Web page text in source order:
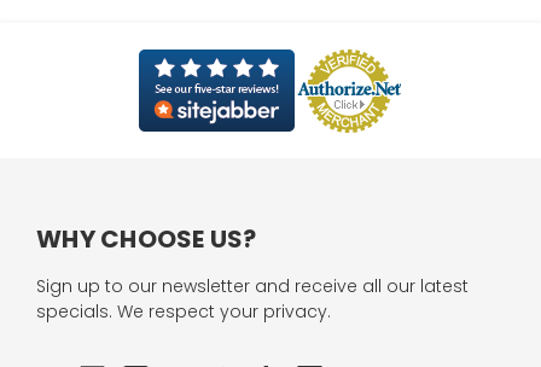
WHY CHOOSE US?
Sign up to our newsletter and receive all our latest
specials. We respect your privacy.